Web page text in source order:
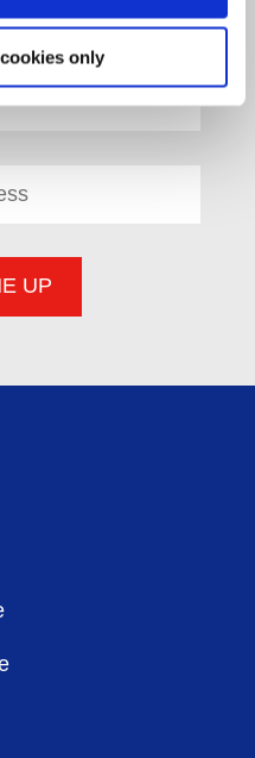
only